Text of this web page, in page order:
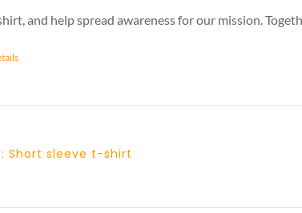
and help spread awareness for our mission.
Short sleeve t-shirt